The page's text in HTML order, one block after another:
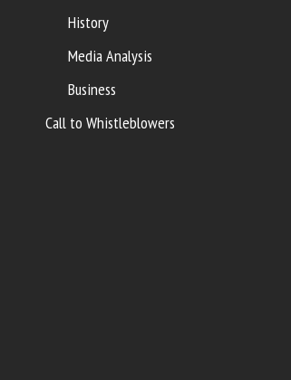
History
Media Analysis
Business
Call to Whistleblowers